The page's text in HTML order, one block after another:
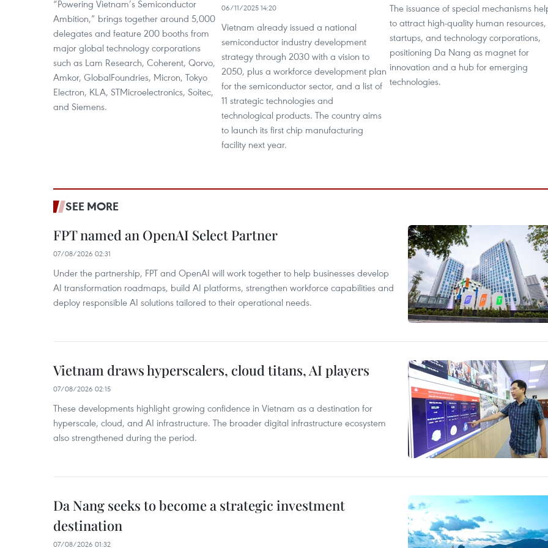
“Powering Vietnam’s Semiconductor
Ambition,” brings together around 5,000
delegates and feature 200 booths from
major global technology corporations
such as Lam Research, Coherent, Qorvo,
Amkor, GlobalFoundries, Micron, Tokyo
Electron, KLA, STMicroelectronics, Soitec,
and Siemens.
06/11/2025 14:20
Vietnam already issued a national
semiconductor industry development
strategy through 2030 with a vision to
2050, plus a workforce development plan
for the semiconductor sector, and a list of
11 strategic technologies and
technological products. The country aims
to launch its first chip manufacturing
facility next year.
The issuance of special mechanisms
to attract high-quality human resources,
startups, and technology corporations,
positioning Da Nang as magnet for
innovation and a hub for emerging
technologies.
SEE MORE
FPT named an OpenAI Select Partner
07/08/2026 02:31
Under the partnership, FPT and OpenAI will work together to help businesses develop
AI transformation roadmaps, build AI platforms, strengthen workforce capabilities and
deploy responsible AI solutions tailored to their operational needs.
Vietnam draws hyperscalers, cloud titans, AI players
07/08/2026 02:15
These developments highlight growing confidence in Vietnam as a destination for
hyperscale, cloud, and AI infrastructure. The broader digital infrastructure ecosystem
also strengthened during the period.
Da Nang seeks to become a strategic investment
destination
07/08/2026 01:32